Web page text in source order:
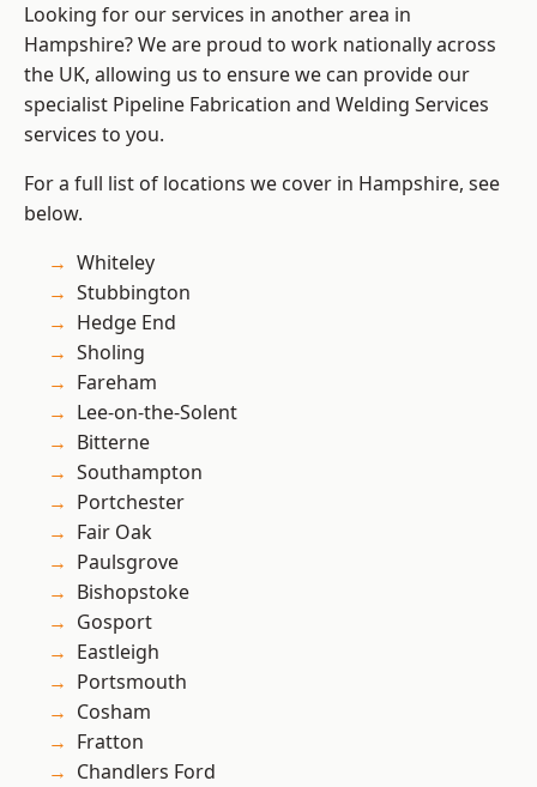
Looking for our services in another area in
Hampshire? We are proud to work nationally across
the UK, allowing us to ensure we can provide our
specialist Pipeline Fabrication and Welding Services
services to you.
For a full list of locations we cover in Hampshire, see
below.
Whiteley
Stubbington
Hedge End
Sholing
Fareham
Lee-on-the-Solent
Bitterne
Southampton
Portchester
Fair Oak
Paulsgrove
Bishopstoke
Gosport
Eastleigh
Portsmouth
Cosham
Fratton
Chandlers Ford